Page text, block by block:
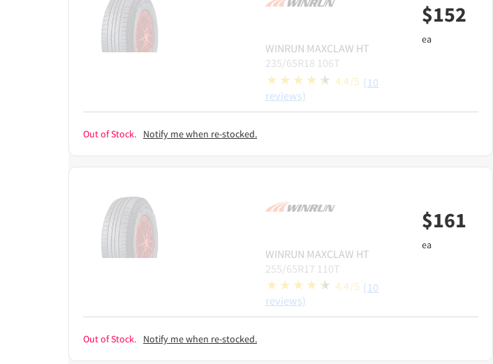
WINRUN MAXCLAW HT
235/65R18 106T
4.4/5 (10
reviews)
$152
ea
Out of Stock. Notify me when re-stocked.
WINRUN MAXCLAW HT
255/65R17 110T
4.4/5 (10
reviews)
$161
ea
Out of Stock. Notify me when re-stocked.